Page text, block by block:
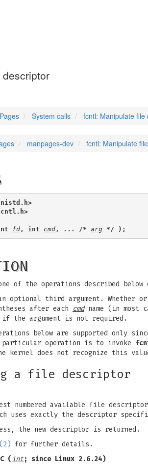
System calls fcntl: Manipulate file
manpages-dev fcntl: Manipulate
fd , int cmd , ... /* arg */ );
of the operations described
optional third argument. Whether
after each
cmdname (in most
the argument is not required.
below are supported only
particular operation is to invoke
kernel does not recognize this
a file descriptor
numbered available file
uses exactly the descriptor
the new descriptor is returned.
(2) for further details.
(int; since Linux 2.6.24)